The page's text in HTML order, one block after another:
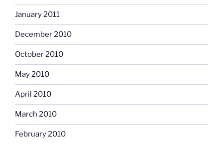
January 2011
December 2010
October 2010
May 2010
April 2010
March 2010
February 2010